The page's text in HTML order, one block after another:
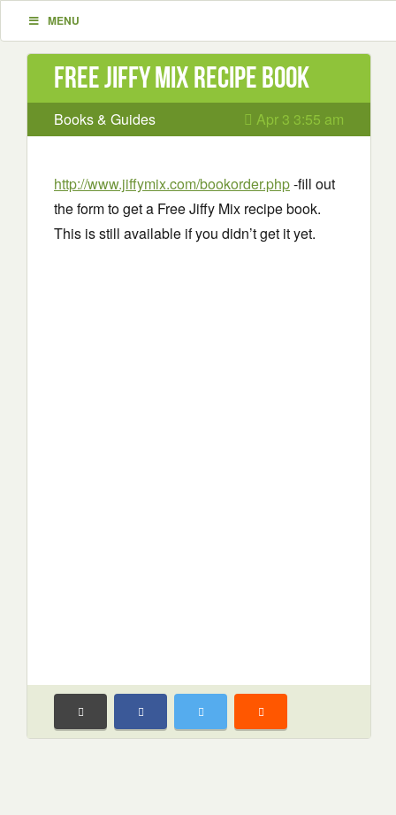
MENU
Free Jiffy Mix recipe book
Books & Guides Apr 3 3:55 am
http://www.jiffymix.com/bookorder.php-fill out
the form to get a Free Jiffy Mix recipe book.
This is still available if you didn’t get it yet.